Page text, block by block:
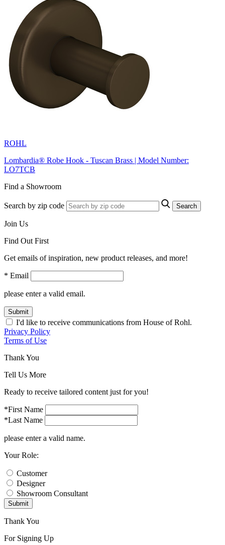
ROHL
Lombardia® Robe Hook - Tuscan Brass | Model Number:
LO7TCB
Find a Showroom
Search by zip code Search
Join Us
Find Out First
Get emails of inspiration, new product releases, and more!
* Email
please enter a valid email.
Submit
I'd like to receive communications from House of Rohl.
Privacy Policy
Terms of Use
Thank You
Tell Us More
Ready to receive tailored content just for you!
*First Name
*Last Name
please enter a valid name.
Your Role:
Customer
Designer
Showroom Consultant
Submit
Thank You
For Signing Up